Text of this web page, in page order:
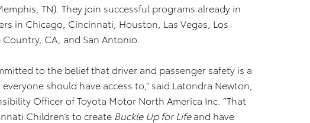
TN). They join successful programs already in
in Chicago, Cincinnati, Houston, Las Vegas, Los
CA, and San Antonio.
to the belief that driver and passenger safety is a
should have access to,” said Latondra Newton,
Officer of Toyota Motor North America Inc. “That
Children’s to create Buckle Up for Lifeand have